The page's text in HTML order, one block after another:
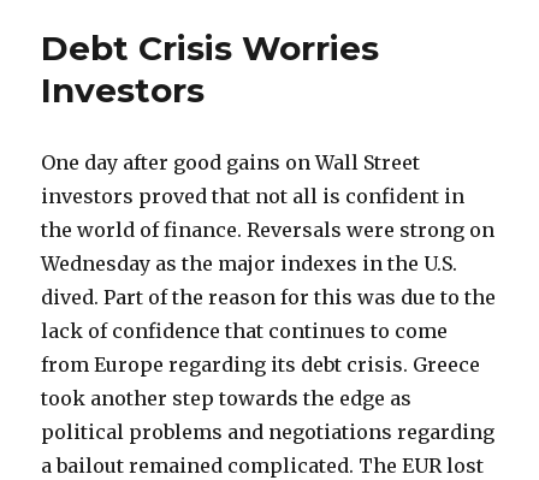
Debt Crisis Worries
Investors
One day after good gains on Wall Street
investors proved that not all is confident in
the world of finance. Reversals were strong on
Wednesday as the major indexes in the U.S.
dived. Part of the reason for this was due to the
lack of confidence that continues to come
from Europe regarding its debt crisis. Greece
took another step towards the edge as
political problems and negotiations regarding
a bailout remained complicated. The EUR lost